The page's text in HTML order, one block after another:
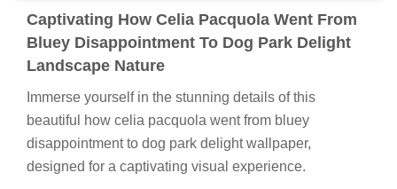
Captivating How Celia Pacquola Went From
Bluey Disappointment To Dog Park Delight
Landscape Nature
Immerse yourself in the stunning details of this
beautiful how celia pacquola went from bluey
disappointment to dog park delight wallpaper,
designed for a captivating visual experience.